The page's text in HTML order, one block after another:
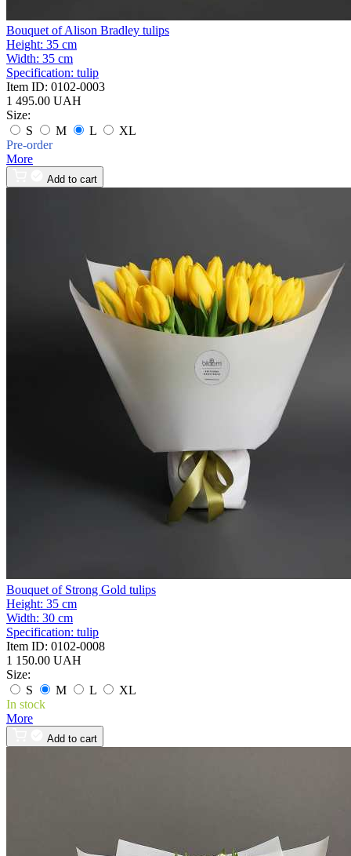
Bouquet of Alison Bradley tulips
Height: 35 cm
Width: 35 cm
Specification: tulip
Item ID: 0102-0003
1 495.00 UAH
Size:
S
M L
XL
Pre-order
More
Add to cart
Bouquet of Strong Gold tulips
Height: 35 cm
Width: 30 cm
Specification: tulip
Item ID: 0102-0008
1 150.00 UAH
Size:
S
M L
XL
In stock
More
Add to cart